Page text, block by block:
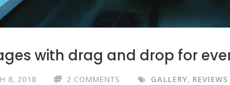
with drag and drop for
8, 2018 2 COMMENTS GALLERY, REVIEWS